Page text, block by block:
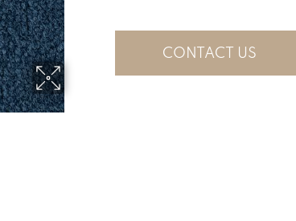
CONTACT US